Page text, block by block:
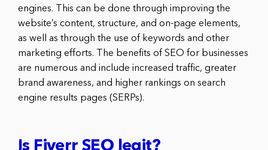
engines. This can be done through improving the
website’s content, structure, and on-page elements,
as well as through the use of keywords and other
marketing efforts. The benefits of SEO for businesses
are numerous and include increased traffic, greater
brand awareness, and higher rankings on search
engine results pages (SERPs).